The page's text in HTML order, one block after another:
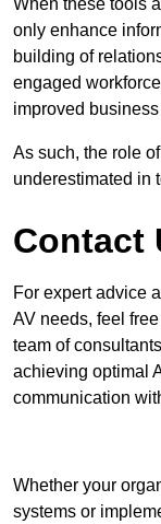
only enhance
building of
engaged
improved
As such, the role
underestimated in
Contact
For expert advice
AV needs, feel
team of
achieving optimal
communication
Whether your
systems or